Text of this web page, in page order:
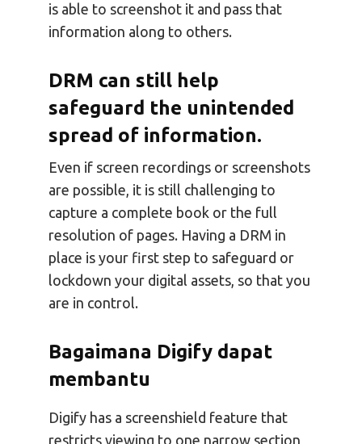
is able to screenshot it and pass that
information along to others.
DRM can still help
safeguard the unintended
spread of information.
Even if screen recordings or screenshots
are possible, it is still challenging to
capture a complete book or the full
resolution of pages. Having a DRM in
place is your first step to safeguard or
lockdown your digital assets, so that you
are in control.
Bagaimana Digify dapat
membantu
Digify has a screenshield feature that
restricts viewing to one narrow section